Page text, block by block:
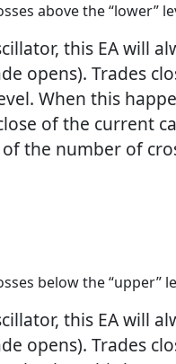
above the “lower”
this EA will
opens). Trades
When this
of the current
the number of
below the “upper”
this EA will
opens). Trades